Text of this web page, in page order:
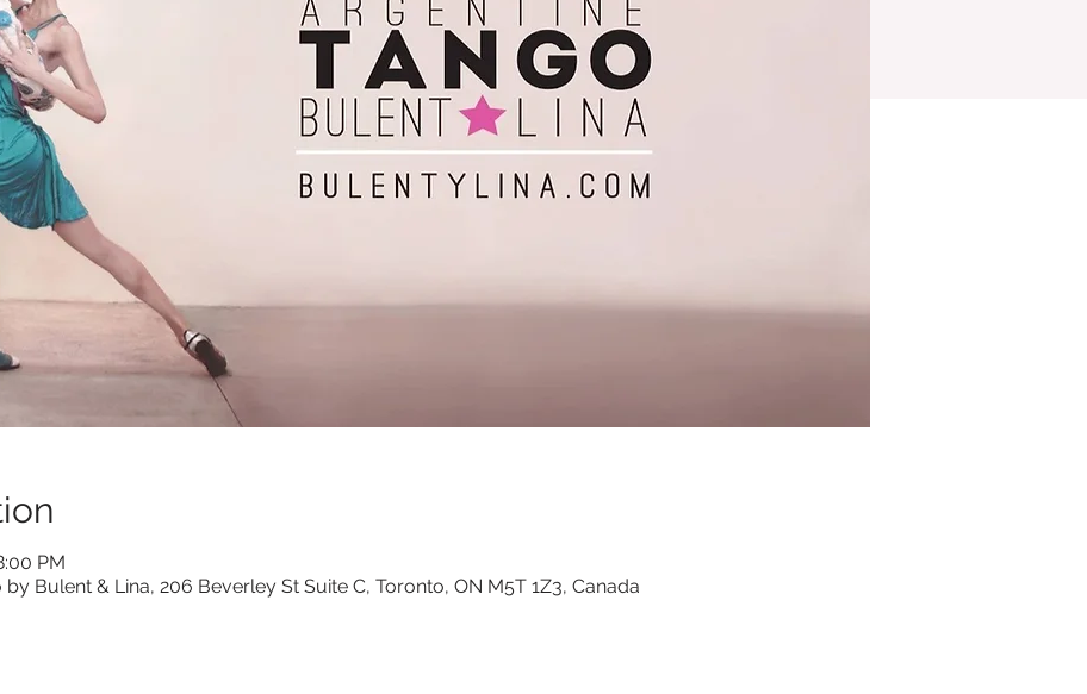
PM
Bulent & Lina, 206 Beverley St Suite C, Toronto, ON M5T 1Z3, Canada